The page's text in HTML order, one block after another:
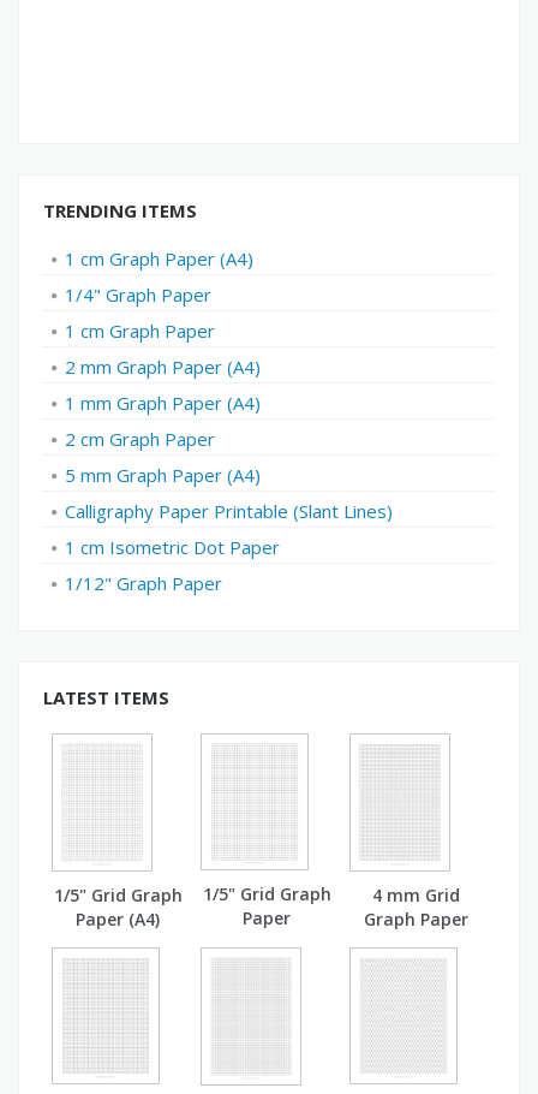
TRENDING ITEMS
1 cm Graph Paper (A4)
1/4" Graph Paper
1 cm Graph Paper
2 mm Graph Paper (A4)
1 mm Graph Paper (A4)
2 cm Graph Paper
5 mm Graph Paper (A4)
Calligraphy Paper Printable (Slant Lines)
1 cm Isometric Dot Paper
1/12" Graph Paper
LATEST ITEMS
1/5" Grid Graph
Paper (A4)
1/5" Grid Graph
Paper
4 mm Grid
Graph Paper
(A4)